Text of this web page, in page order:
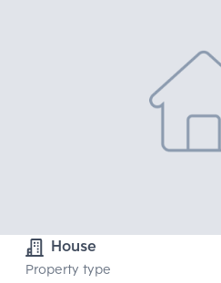
House
Property type